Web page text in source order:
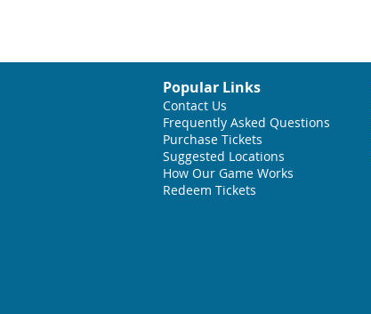
Popular Links
Contact Us
Frequently Asked Questions
Purchase Tickets
Suggested Locations
How Our Game Works
Redeem Tickets